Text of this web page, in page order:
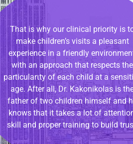
That is why our clinical priority is
make children’s visits a pleasant
experience in a friendly
with an approach that respects the
particularιty of each child at a
age. After all, Dr. Kakonikolas is
father of two children himself and
knows that it takes a lot of
skill and proper training to build